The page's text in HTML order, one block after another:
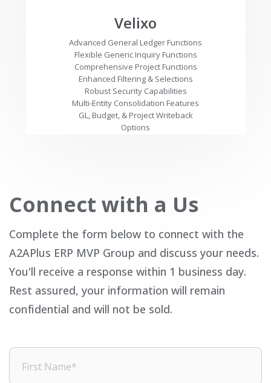
Velixo
Advanced General Ledger Functions
Flexible Generic Inquiry Functions
Comprehensive Project Functions
Enhanced Filtering & Selections
Robust Security Capabilities
Multi-Entity Consolidation Features
GL, Budget, & Project Writeback
Options
Connect with a Us
Complete the form below to connect with the
A2APlus ERP MVP Group and discuss your needs.
You'll receive a response within 1 business day.
Rest assured, your information will remain
confidential and will not be sold.